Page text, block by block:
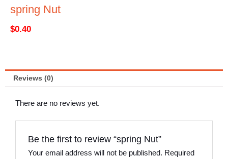
spring Nut
$0.40
Reviews (0)
There are no reviews yet.
Be the first to review “spring Nut”
Your email address will not be published. Required